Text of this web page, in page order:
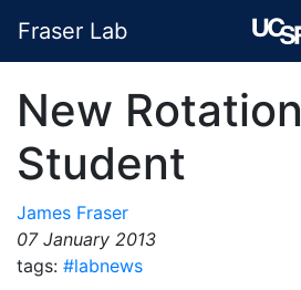
Fraser Lab
New Rotation
Student
James Fraser
07 January 2013
tags: #labnews